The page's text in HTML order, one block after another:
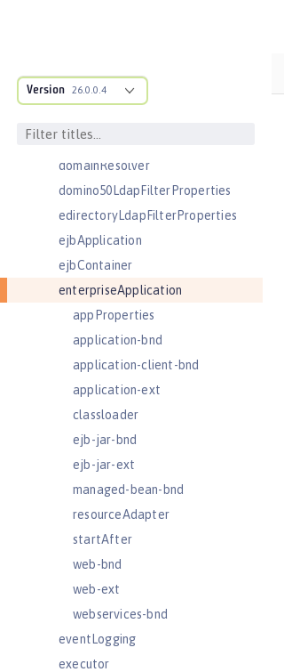
Version 26.0.0.4
dataSource
distributedMap
domainResolver
domino50LdapFilterProperties
edirectoryLdapFilterProperties
ejbApplication
ejbContainer
enterpriseApplication
appProperties
application-bnd
application-client-bnd
application-ext
classloader
ejb-jar-bnd
ejb-jar-ext
managed-bean-bnd
resourceAdapter
startAfter
web-bnd
web-ext
webservices-bnd
eventLogging
executor